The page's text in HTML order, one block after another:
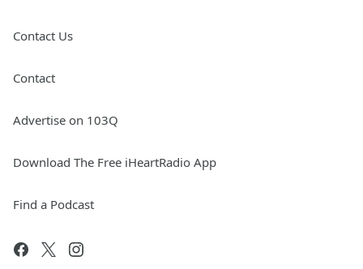
Contact Us
Contact
Advertise on 103Q
Download The Free iHeartRadio App
Find a Podcast